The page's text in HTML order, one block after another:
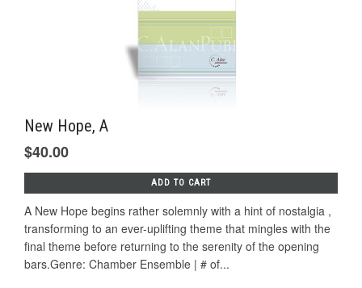
New Hope, A
$40.00
ADD TO CART
A New Hope begins rather solemnly with a hint of nostalgia ,
transforming to an ever-uplifting theme that mingles with the
final theme before returning to the serenity of the opening
bars.Genre: Chamber Ensemble | # of...